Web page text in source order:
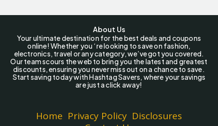
About Us
Your ultimate destination for the best deals and coupons
online! Whether you ‘re looking to save on fashion,
electronics, travel or any category, we’ve got you covered.
Our team scours the web to bring you the latest and greatest
discounts, ensuring you never miss out on a chance to save.
Start saving today with Hashtag Savers, where your savings
are just a click away!
Home Privacy Policy Disclosures